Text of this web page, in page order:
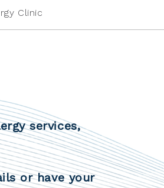
Clinic
services,
or have your